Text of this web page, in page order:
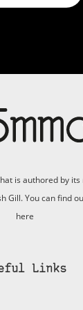
is authored by
Gill. You can find
here
Links